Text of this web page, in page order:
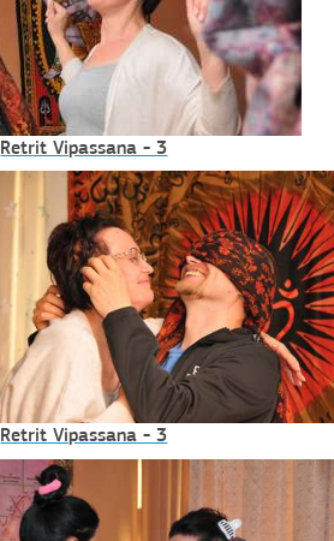
Retrit Vipassana - 3
Retrit Vipassana - 3